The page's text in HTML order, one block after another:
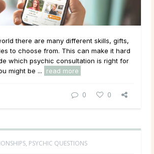
there are many different skills, gifts,
to choose from. This can make it hard
which psychic consultation is right for
might be ...
read more
0 0
, PSYCHIC QUESTIONS